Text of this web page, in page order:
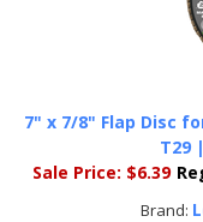
7" x 7/8" Flap Disc
T29
Sale Price: $6.39
Brand: